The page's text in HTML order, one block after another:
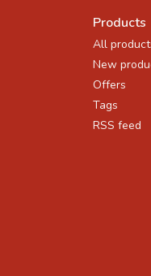
Products
All
New
Offers
Tags
RSS feed